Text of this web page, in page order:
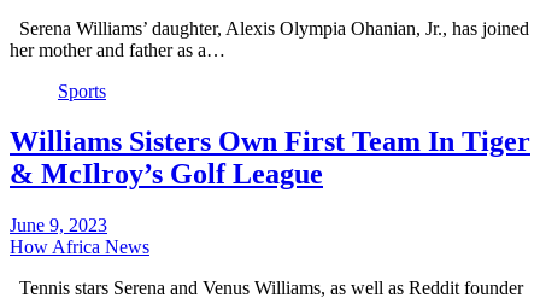
Serena Williams’ daughter, Alexis Olympia Ohanian, Jr., has joined
her mother and father as a…
Sports
Williams Sisters Own First Team In Tiger
& McIlroy’s Golf League
June 9, 2023
How Africa News
Tennis stars Serena and Venus Williams, as well as Reddit founder